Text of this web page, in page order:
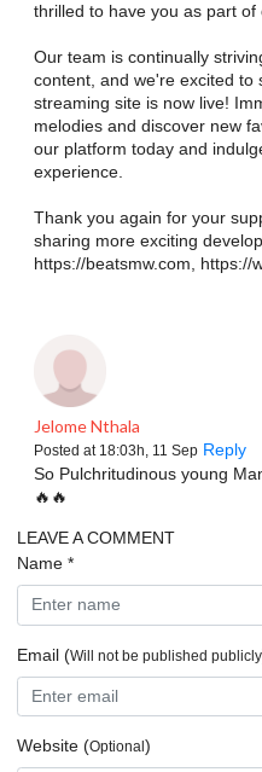
thrilled to have you as part of
Our team is continually
content, and we're excited to
streaming site is now live!
melodies and discover new
our platform today and
experience.
Thank you again for your
sharing more exciting
https://beatsmw.com, https://
Jelome Nthala
Posted at 18:03h, 11 Sep Reply
So Pulchritudinous young
🔥🔥
LEAVE ACOMMENT
Name *
Email (Will not be published publicly
Website (Optional )